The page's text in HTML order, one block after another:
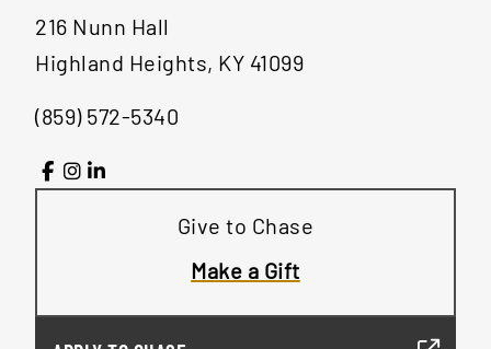
216 Nunn Hall
Highland Heights, KY 41099
(859) 572-5340
Give to Chase
Make a Gift